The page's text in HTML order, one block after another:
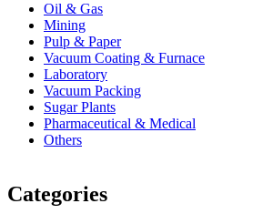
Oil & Gas
Mining
Pulp & Paper
Vacuum Coating & Furnace
Laboratory
Vacuum Packing
Sugar Plants
Pharmaceutical & Medical
Others
Categories